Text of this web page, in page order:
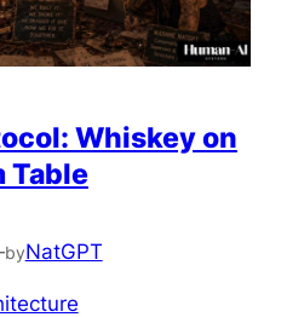
Whiskey on
Table
byNatGPT